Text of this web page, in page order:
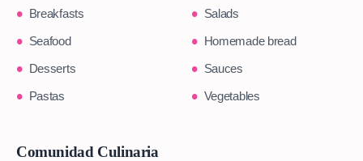
Breakfasts
Salads
Seafood
Homemade bread
Desserts
Sauces
Pastas
Vegetables
Comunidad Culinaria